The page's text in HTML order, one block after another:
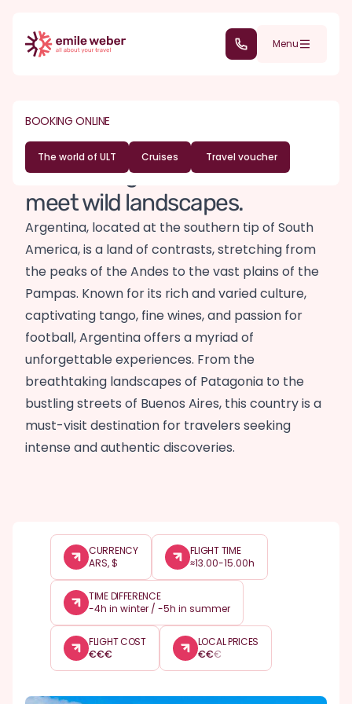
(+352) 28 32 6 -
Menu
BOOKING ONLINE
The world of ULT Cruises Travel voucher
guide
Where tango and sunshine
meet wild landscapes.
Argentina, located at the southern tip of South
America, is a land of contrasts, stretching from
the peaks of the Andes to the vast plains of the
Pampas. Known for its rich and varied culture,
captivating tango, fine wines, and passion for
football, Argentina offers a myriad of
unforgettable experiences. From the
breathtaking landscapes of Patagonia to the
bustling streets of Buenos Aires, this country is a
must-visit destination for travelers seeking
intense and authentic discoveries.
CURRENCY
ARS, $
FLIGHT TIME
≈13.00-15.00h
TIME DIFFERENCE
-4h in winter / -5h in summer
FLIGHT COST
€€€
LOCAL PRICES
€€€